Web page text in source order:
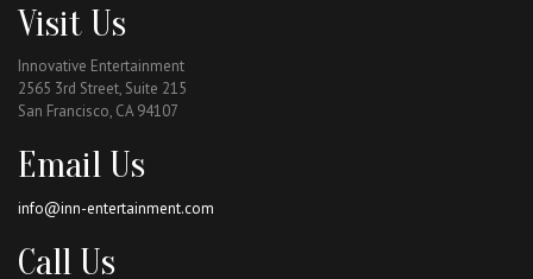
Visit Us
Innovative Entertainment
2565 3rd Street, Suite 215
San Francisco, CA 94107
Email Us
info@inn-entertainment.com
Call Us